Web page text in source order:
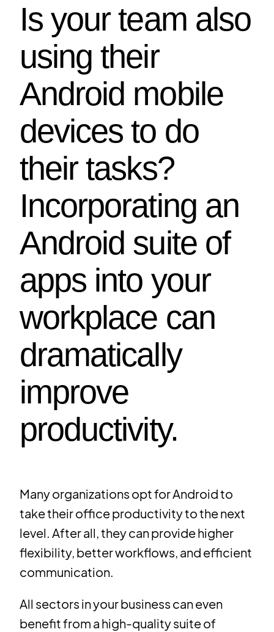
Is your team also
using their
Android mobile
devices to do
their tasks?
Incorporating an
Android suite of
apps into your
workplace can
dramatically
improve
productivity.
Many organizations opt for Android to
take their office productivity to the next
level. After all, they can provide higher
flexibility, better workflows, and efficient
communication.
All sectors in your business can even
benefit from a high-quality suite of